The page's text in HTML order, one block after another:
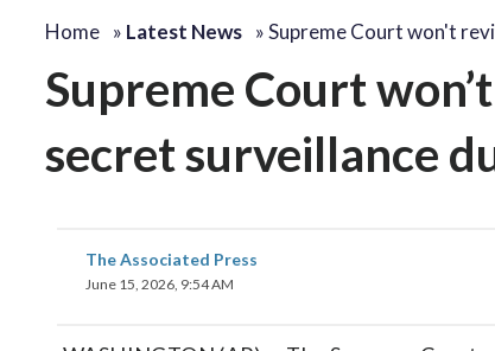
Home » Latest News »Supreme Court won't
Supreme Court
secret surveillance
The Associated Press
June 15, 2026, 9:54 AM